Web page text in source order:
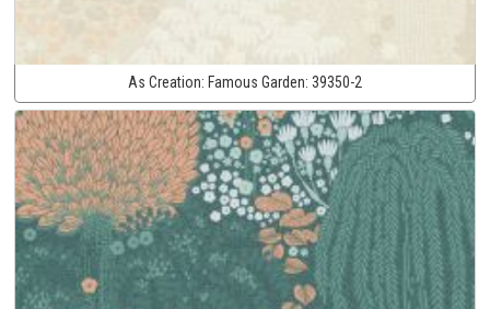
As Creation: Famous Garden: 39350-2